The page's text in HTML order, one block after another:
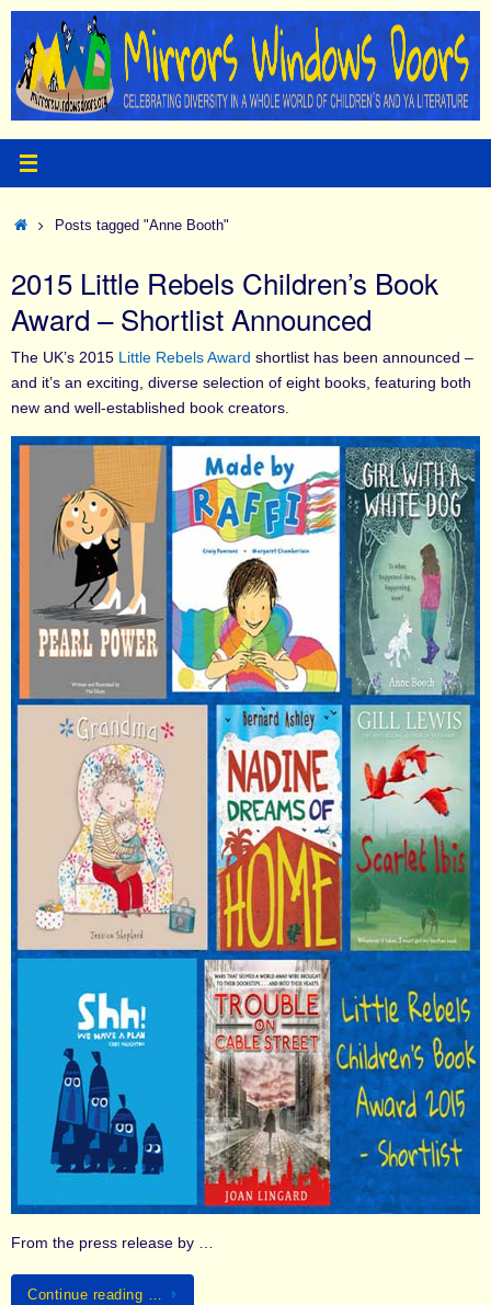
Skip
content
HomePosts tagged "Anne Booth"
2015 Little Rebels Children’s Book
Award – Shortlist Announced
The UK’s 2015 Little Rebels Award shortlist has been announced –
and it’s an exciting, diverse selection of eight books, featuring both
new and well-established book creators.
From the press release by …
Continue reading …